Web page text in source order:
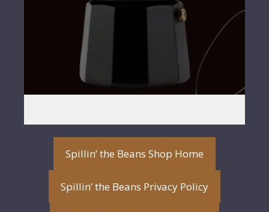
Spillin’ the Beans Shop Home
Spillin’ the Beans Privacy Policy